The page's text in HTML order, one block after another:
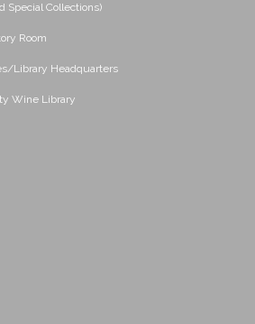
Special Collections)
Room
Library Headquarters
Wine Library